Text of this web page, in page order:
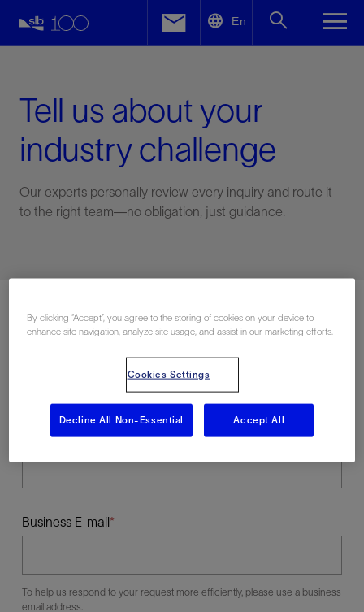
En
Tell us about your
industry challenge
Our experts personally review every inquiry and route it
to the right team—no obligation, just guidance.
Last Name
Business E-mail
To help us respond to your request more efficiently, please use a business
email address.
Facebook
By clicking “Accept”, you agree to the storing of cookies on your device to
enhance site navigation, analyze site usage, and assist in our marketing efforts.
Cookies Settings
Decline All Non-Essential Accept All